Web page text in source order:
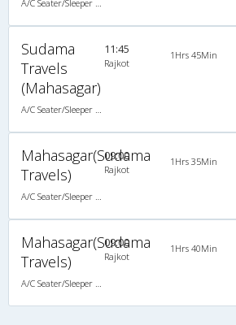
Sudama
Travels
(Mahasagar)
11:45
Rajkot
1Hrs 45Min
Mahasagar(Sudama
Travels)
09:00
Rajkot
1Hrs 35Min
Mahasagar(Sudama
Travels)
09:00
Rajkot
1Hrs 40Min